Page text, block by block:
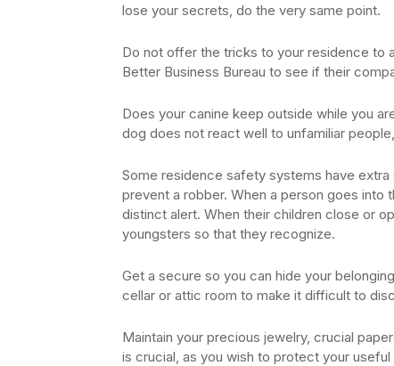
lose your secrets, do the very same point.
Do not offer the tricks to your residence to
Better Business Bureau to see if their
Does your canine keep outside while you
dog does not react well to unfamiliar
Some residence safety systems have
prevent a robber. When a person goes
distinct alert. When their children close or
youngsters so that they recognize.
Get a secure so you can hide your
cellar or attic room to make it difficult to
Maintain your precious jewelry, crucial
is crucial, as you wish to protect your